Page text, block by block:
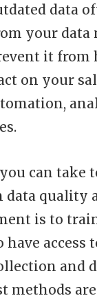
data
your data
it from
on your
can take
data quality
is to
have access
and
methods